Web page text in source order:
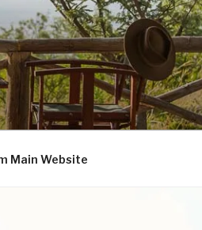
Main Website